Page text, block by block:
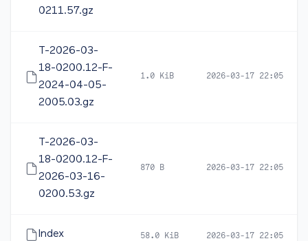
0211.57.gz
T-2026-03-
18-0200.12-F-
2024-04-05-
2005.03.gz
1.0 KiB 2026-03-17 22:05
T-2026-03-
18-0200.12-F-
2026-03-16-
0200.53.gz
870 B 2026-03-17 22:05
Index 58.0 KiB 2026-03-17 22:05